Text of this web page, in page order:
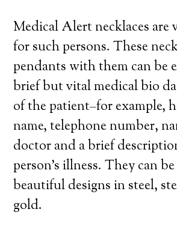
Medical Alert necklaces are
for such persons. These
pendants with them can be
brief but vital medical bio
of the patient–for example,
name, telephone number,
doctor and a brief
person’s illness. They can
beautiful designs in steel,
gold.